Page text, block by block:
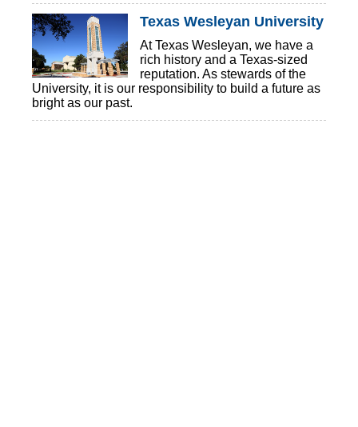
Texas Wesleyan University
At Texas Wesleyan, we have a
rich history and a Texas-sized
reputation. As stewards of the
University, it is our responsibility to build a future as
bright as our past.